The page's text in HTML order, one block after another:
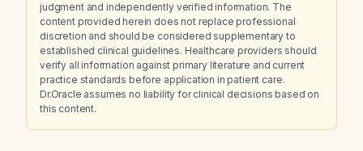
judgment and independently verified information. The
content provided herein does not replace professional
discretion and should be considered supplementary to
established clinical guidelines. Healthcare providers should
verify all information against primary literature and current
practice standards before application in patient care.
Dr.Oracle assumes no liability for clinical decisions based on
this content.